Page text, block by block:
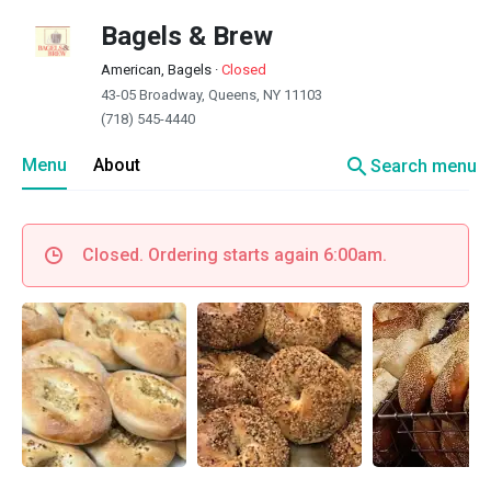
Bagels & Brew
American, Bagels · Closed
43-05 Broadway, Queens, NY 11103
(718) 545-4440
Menu About searchSearch menu
Closed. Ordering starts again 6:00am.